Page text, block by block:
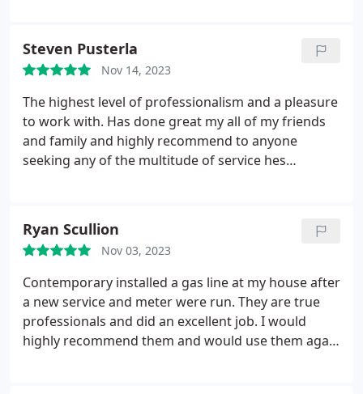
Steven Pusterla
Nov 14, 2023
The highest level of professionalism and a pleasure
to work with. Has done great my all of my friends
and family and highly recommend to anyone
seeking any of the multitude of service hes
Ryan Scullion
Nov 03, 2023
Contemporary installed a gas line at my house after
a new service and meter were run. They are true
professionals and did an excellent job. I would
highly recommend them and would use them again